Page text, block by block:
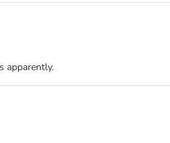
apparently.